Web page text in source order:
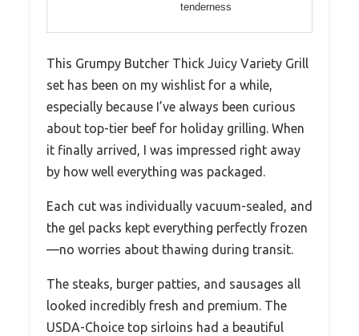
tenderness
This Grumpy Butcher Thick Juicy Variety Grill
set has been on my wishlist for a while,
especially because I’ve always been curious
about top-tier beef for holiday grilling. When
it finally arrived, I was impressed right away
by how well everything was packaged.
Each cut was individually vacuum-sealed, and
the gel packs kept everything perfectly frozen
—no worries about thawing during transit.
The steaks, burger patties, and sausages all
looked incredibly fresh and premium. The
USDA-Choice top sirloins had a beautiful